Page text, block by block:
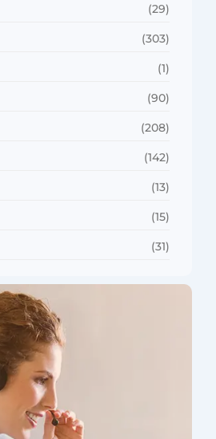
(29)
(303)
(1)
(90)
(208)
(142)
(13)
(15)
(31)